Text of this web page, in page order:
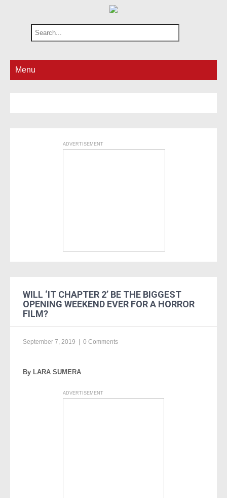
Menu
ADVERTISEMENT
WILL ‘IT CHAPTER 2’ BE THE BIGGEST
OPENING WEEKEND EVER FOR A HORROR
FILM?
September 7, 2019 0 Comments
By LARA SUMERA
ADVERTISEMENT